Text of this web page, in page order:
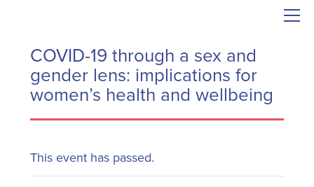
COVID-19 through a sex and
gender lens: implications for
women’s health and wellbeing
This event has passed.